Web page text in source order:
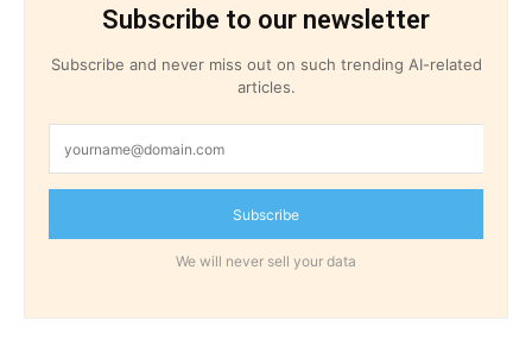
Subscribe to our newsletter
Subscribe and never miss out on such trending AI-related
articles.
Subscribe
We will never sell your data